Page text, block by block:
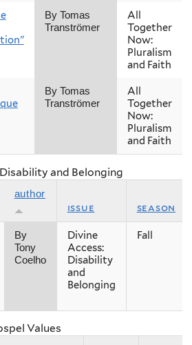
By Tomas
Tranströmer
All
Together
Now:
Pluralism
and Faith
By Tomas
Tranströmer
All
Together
Now:
Pluralism
and Faith
and Belonging
author
issue season
By
Tony
Coelho
Divine
Access:
Disability
and
Belonging
Fall
Values